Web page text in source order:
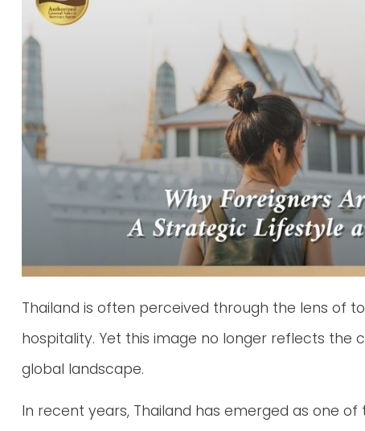
Thailand is often perceived through the lens of
hospitality. Yet this image no longer reflects the
global landscape.
In recent years, Thailand has emerged as one